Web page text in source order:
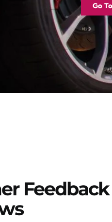
Go
Feedback
bibendum odio pulvinar
viverra orci tincidunt
pharetra est nunc mattis